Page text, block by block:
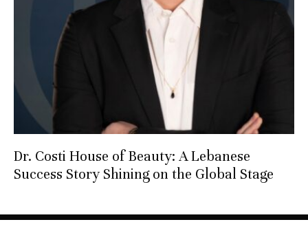
Dr. Costi House of Beauty: A Lebanese
Success Story Shining on the Global Stage